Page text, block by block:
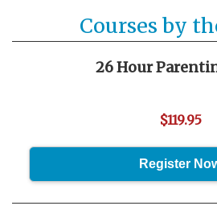
Courses by
26 Hour
$119.95